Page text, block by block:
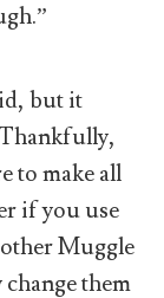
but it
to make all
if you use
Muggle
them